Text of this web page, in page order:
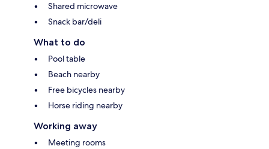
Shared microwave
Snack bar/deli
What to do
Pool table
Beach nearby
Free bicycles nearby
Horse riding nearby
Working away
Meeting rooms